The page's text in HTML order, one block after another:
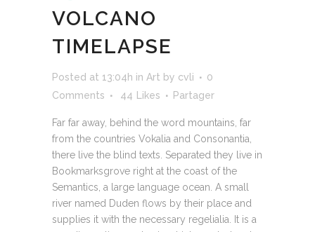
VOLCANO
TIMELAPSE
Posted at 13:04h in Art by cvli
0
Comments
44 Likes Partager
Far far away, behind the word mountains, far
from the countries Vokalia and Consonantia,
there live the blind texts. Separated they live in
Bookmarksgrove right at the coast of the
Semantics, a large language ocean. A small
river named Duden flows by their place and
supplies it with the necessary regelialia. It is a